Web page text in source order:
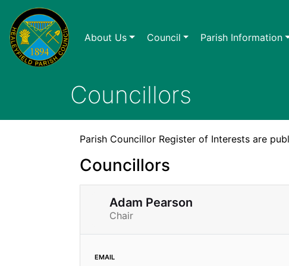
About Us Council Parish Information
Councillors
Parish Councillor Register of Interests are
Councillors
Adam Pearson
Chair
email